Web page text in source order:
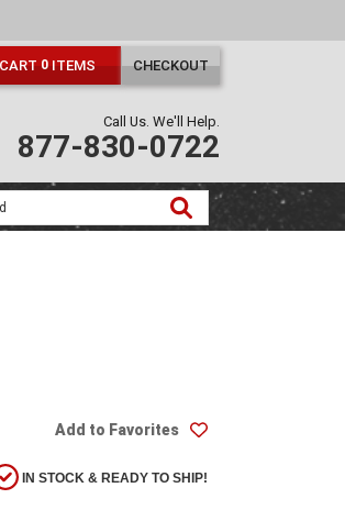
0 ITEMS CHECKOUT
Call Us. We'll Help.
877-830-0722
Add to Favorites
IN STOCK & READY TO SHIP!